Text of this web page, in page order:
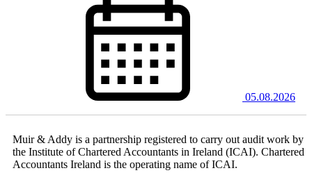
05.08.2026
Muir & Addy is a partnership registered to carry out audit work by
the Institute of Chartered Accountants in Ireland (ICAI). Chartered
Accountants Ireland is the operating name of ICAI.